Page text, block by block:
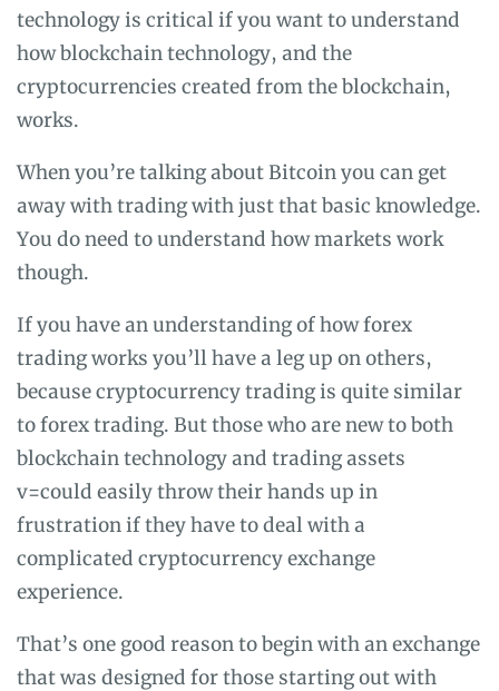
technology is critical if you want to understand
how blockchain technology, and the
cryptocurrencies created from the blockchain,
works.
When you’re talking about Bitcoin you can get
away with trading with just that basic knowledge.
You do need to understand how markets work
though.
If you have an understanding of how forex
trading works you’ll have a leg up on others,
because cryptocurrency trading is quite similar
to forex trading. But those who are new to both
blockchain technology and trading assets
v=could easily throw their hands up in
frustration if they have to deal with a
complicated cryptocurrency exchange
experience.
That’s one good reason to begin with an exchange
that was designed for those starting out with